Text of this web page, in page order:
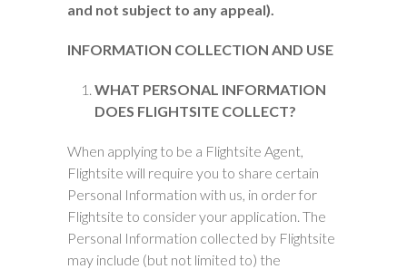
and not subject to any appeal).
INFORMATION COLLECTION AND USE
WHAT PERSONAL INFORMATION
DOES FLIGHTSITE COLLECT?
When applying to be a Flightsite Agent,
Flightsite will require you to share certain
Personal Information with us, in order for
Flightsite to consider your application. The
Personal Information collected by Flightsite
may include (but not limited to) the